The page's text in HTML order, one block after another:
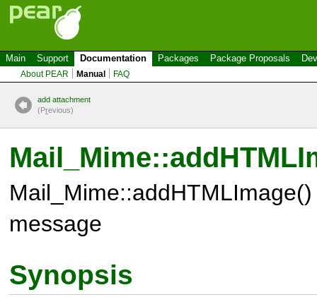
Main Support Documentation Packages Package Proposals
About PEAR Manual FAQ
add attachment
(Previous)
message
Synopsis